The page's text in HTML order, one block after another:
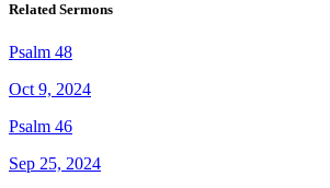
Related Sermons
Psalm 48
Oct 9, 2024
Psalm 46
Sep 25, 2024